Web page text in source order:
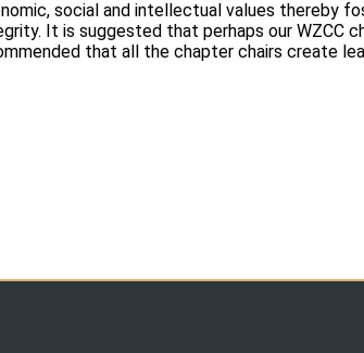
social and intellectual values thereby
It is suggested that perhaps our WZCC
that all the chapter chairs create